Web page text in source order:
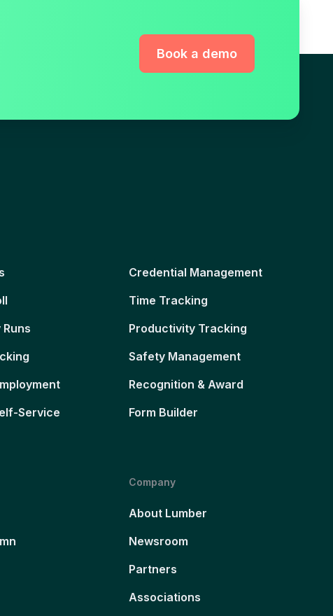
Book a demo
Runs
Service
Credential Management
Time Tracking
Productivity Tracking
Safety Management
Recognition & Award
Form Builder
Company
About Lumber
Newsroom
Partners
Associations